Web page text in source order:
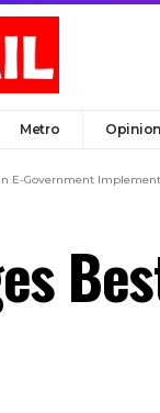
Metro Opinion
E-Government